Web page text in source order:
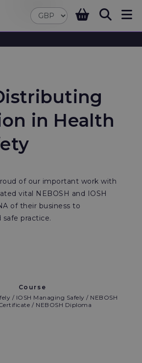
in Health
of our important work with
vital NEBOSH and IOSH
of their business to
practice.
Course
/ IOSH Managing Safely / NEBOSH
/ NEBOSH Diploma